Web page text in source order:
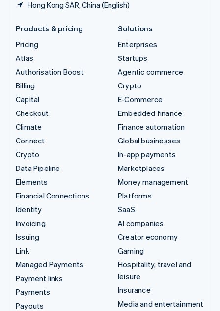
Hong Kong SAR, China (English)
Products & pricing
Pricing
Atlas
Authorisation Boost
Billing
Capital
Checkout
Climate
Connect
Crypto
Data Pipeline
Elements
Financial Connections
Identity
Invoicing
Issuing
Link
Managed Payments
Payment links
Payments
Payouts
Solutions
Enterprises
Startups
Agentic commerce
Crypto
E-Commerce
Embedded finance
Finance automation
Global businesses
In-app payments
Marketplaces
Money management
Platforms
SaaS
AI companies
Creator economy
Gaming
Hospitality, travel and
leisure
Insurance
Media and entertainment